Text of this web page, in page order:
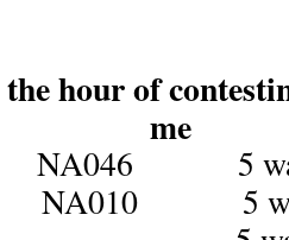
hour of
me
NA046 5
NA010 5